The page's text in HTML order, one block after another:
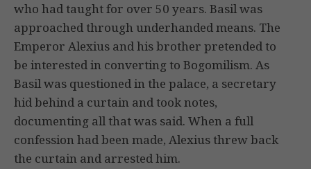
who had taught for over 50 years. Basil was
approached through underhanded means. The
Emperor Alexius and his brother pretended to
be interested in converting to Bogomilism. As
Basil was questioned in the palace, a secretary
hid behind a curtain and took notes,
documenting all that was said. When a full
confession had been made, Alexius threw back
the curtain and arrested him.